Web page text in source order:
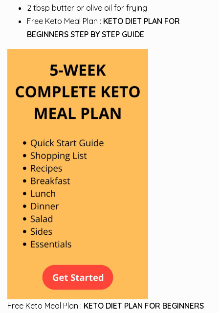
2 tbsp butter or olive oil for frying
Free Keto Meal Plan : KETO DIET PLAN FOR
BEGINNERS STEP BY STEP GUIDE
Free Keto Meal Plan : KETO DIET PLAN FOR BEGINNERS